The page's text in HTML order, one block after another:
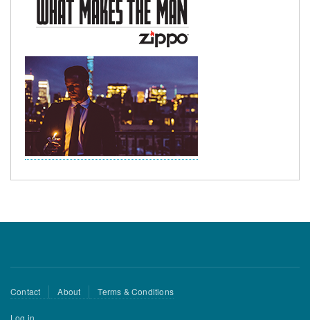
Footer
Contact About Terms & Conditions
User
Log in